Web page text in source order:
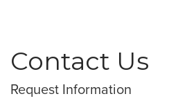
Contact Us